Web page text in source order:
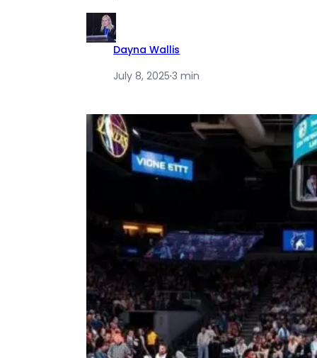
Dayna Wallis
July 8, 2025·3 min